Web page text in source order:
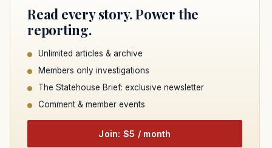
Read every story. Power the
reporting.
Unlimited articles & archive
Members only investigations
The Statehouse Brief: exclusive newsletter
Comment & member events
Join: $5 / month